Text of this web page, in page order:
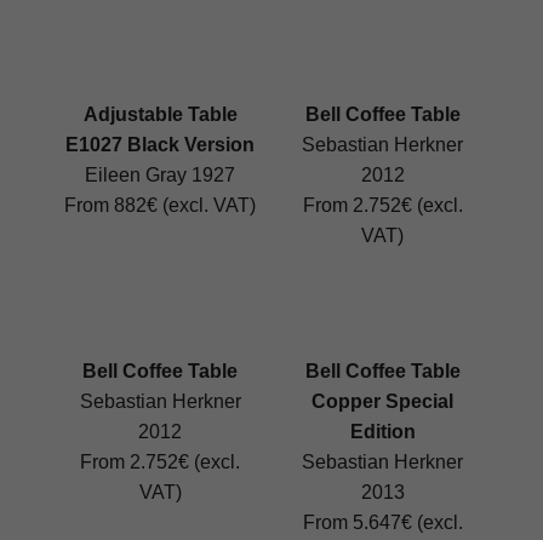
Adjustable Table
E1027 Black Version
Eileen Gray 1927
From 882€ (excl. VAT)
Bell Coffee Table
Sebastian Herkner
2012
From 2.752€ (excl.
VAT)
Bell Coffee Table
Sebastian Herkner
2012
From 2.752€ (excl.
VAT)
Bell Coffee Table
Copper Special
Edition
Sebastian Herkner
2013
From 5.647€ (excl.